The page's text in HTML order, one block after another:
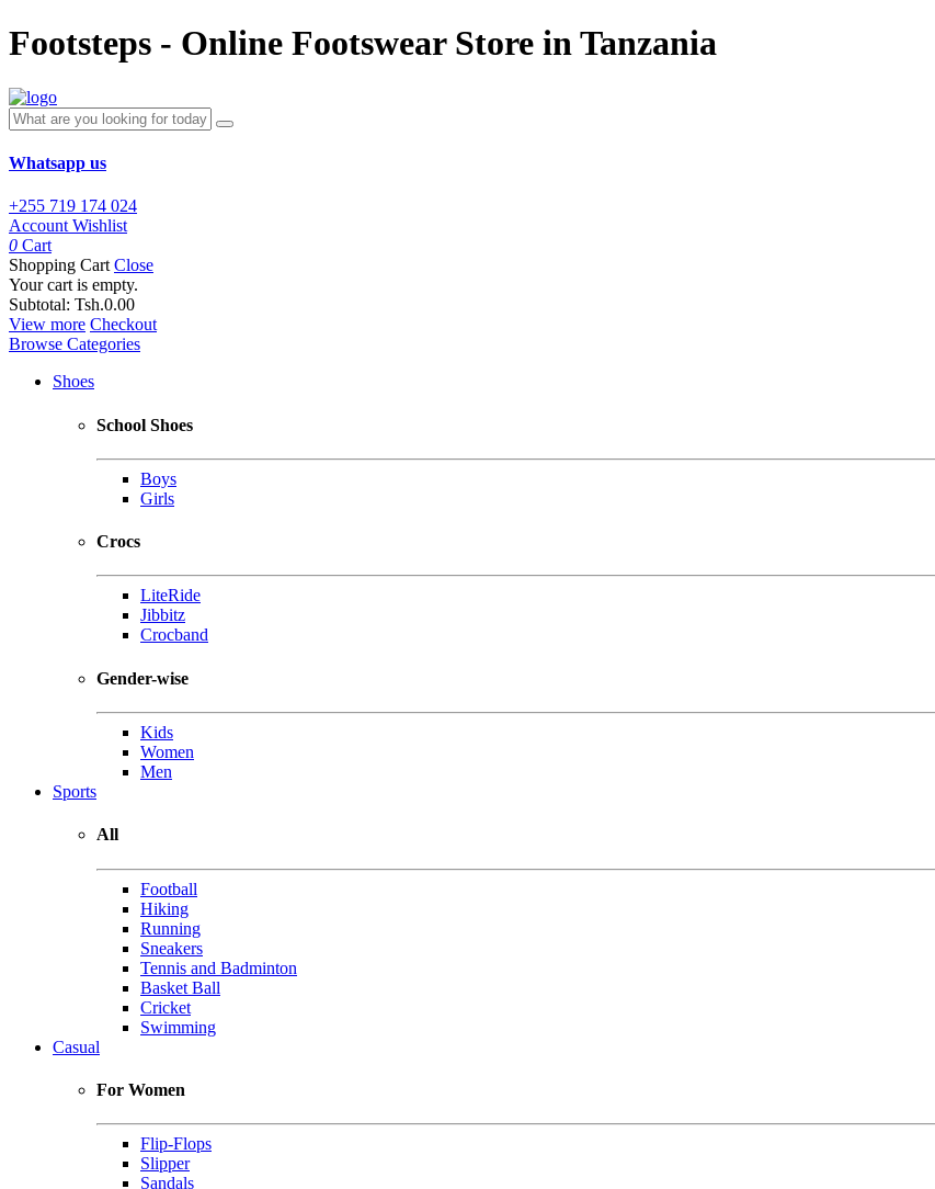
Footsteps - Online Footswear Store in Tanzania
Whatsapp us
+255 719 174 024
Account Wishlist
0 Cart
Shopping Cart Close
Your cart is empty.
Subtotal: Tsh.0.00
View more Checkout
Browse Categories
Shoes
School Shoes
Boys
Girls
Crocs
LiteRide
Jibbitz
Crocband
Gender-wise
Kids
Women
Men
Sports
All
Football
Hiking
Running
Sneakers
Tennis and Badminton
Basket Ball
Cricket
Swimming
Casual
For Women
Flip-Flops
Slipper
Sandals